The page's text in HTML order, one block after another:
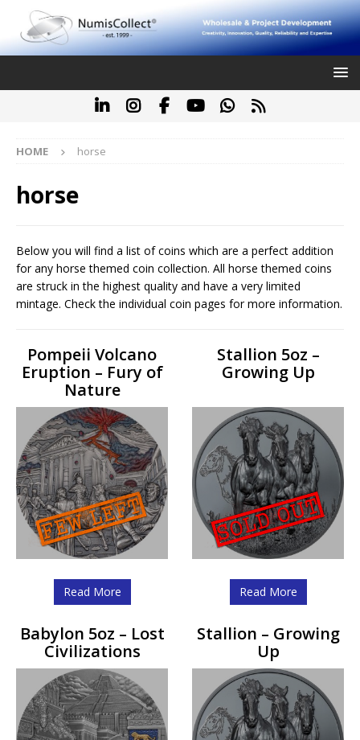
HOME horse
horse
Below you will find a list of coins which are a perfect addition
for any horse themed coin collection. All horse themed coins
are struck in the highest quality and have a very limited
mintage. Check the individual coin pages for more information.
Pompeii Volcano
Eruption – Fury of
Nature
Read More
Stallion 5oz –
Growing Up
Read More
Babylon 5oz – Lost
Civilizations
Stallion – Growing
Up